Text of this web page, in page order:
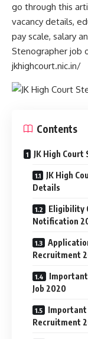
go through this
vacancy details,
pay scale, salary
Stenographer job
jkhighcourt.nic.in/
Contents
JK High
JK High
Details
Eligibility
Notification
Recruitment
Job 2020
Important
Recruitment